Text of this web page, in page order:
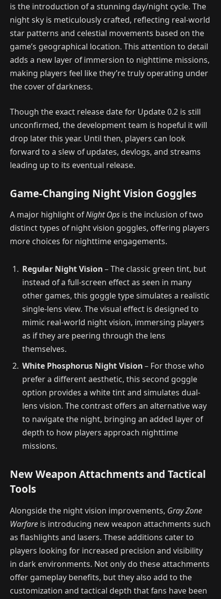
is the introduction of a stunning day/night cycle. The
night sky is meticulously crafted, reflecting real-world
star patterns and celestial movements based on the
game’s geographical location. This attention to detail
adds a new layer of immersion to nighttime missions,
making players feel like they’re truly operating under
the cover of darkness.
Though the exact release date for Update 0.2 is still
unconfirmed, the development team is hopeful it will
drop later this year. Until then, players can look
forward to a slew of updates, devlogs, and streams
leading up to its eventual release.
Game-Changing Night Vision Goggles
A major highlight ofNight Ops is the inclusion of two
distinct types of night vision goggles, offering players
more choices for nighttime engagements.
Regular Night Vision– The classic green tint, but
instead of a full-screen effect as seen in many
other games, this goggle type simulates a realistic
single-lens view. The visual effect is designed to
mimic real-world night vision, immersing players
as if they are peering through the lens
themselves.
White Phosphorus Night Vision– For those who
prefer a different aesthetic, this second goggle
option provides a white tint and simulates dual-
lens vision. The contrast offers an alternative way
to navigate the night, bringing an added layer of
depth to how players approach nighttime
missions.
New Weapon Attachments and Tactical
Tools
Alongside the night vision improvements, Gray Zone
Warfare is introducing new weapon attachments such
as flashlights and lasers. These additions cater to
players looking for increased precision and visibility
in dark environments. Not only do these attachments
offer gameplay benefits, but they also add to the
customization and tactical depth that fans have been